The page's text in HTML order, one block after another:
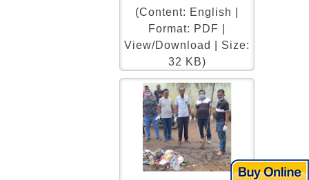
(Content: English |
Format: PDF |
View/Download | Size:
32 KB)